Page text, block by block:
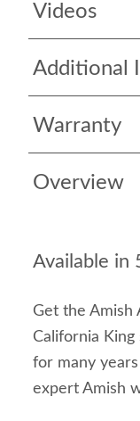
Videos
Additional
Warranty
Overview
Available in
Get the Amish
California
for many
expert Amish